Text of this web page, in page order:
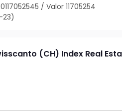
/Valor 11705254
23)
(CH) Index Real